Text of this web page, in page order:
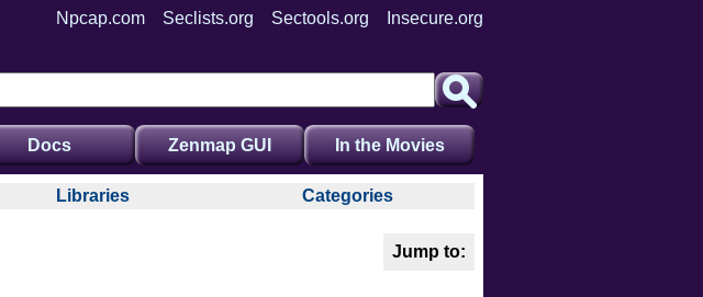
Npcap.com Seclists.org Sectools.org Insecure.org
Docs Zenmap GUI In the Movies
Libraries
Categories